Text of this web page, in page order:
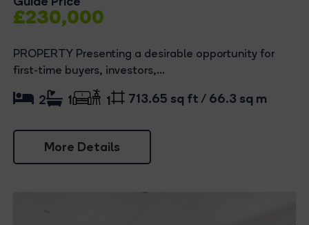
£230,000
PROPERTY Presenting a desirable opportunity for
first-time buyers, investors,...
More Details
2 1 1 713.65 sq ft / 66.3 sq m